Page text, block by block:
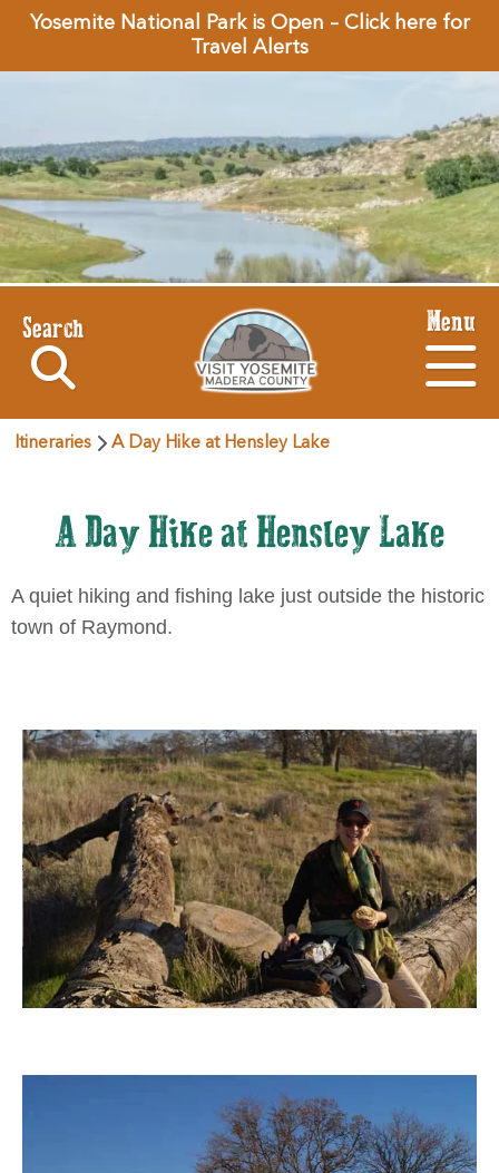
Yosemite National Park is Open – Click here for
Travel Alerts
Search Menu
Itineraries A Day Hike at Hensley Lake
A Day Hike at Hensley Lake
A quiet hiking and fishing lake just outside the historic
town of Raymond.